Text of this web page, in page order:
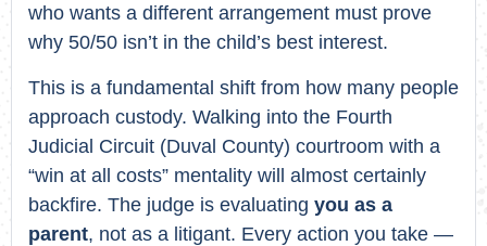
who wants a different arrangement must prove
why 50/50 isn’t in the child’s best interest.
This is a fundamental shift from how many people
approach custody. Walking into the Fourth
Judicial Circuit (Duval County) courtroom with a
“win at all costs” mentality will almost certainly
backfire. The judge is evaluating you as a
parent, not as a litigant. Every action you take —